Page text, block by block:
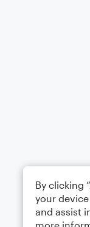
By clicking
your
and assist